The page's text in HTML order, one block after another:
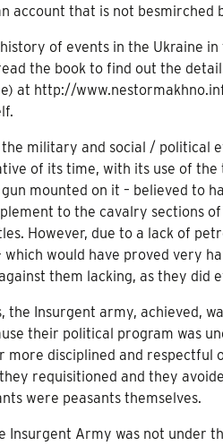
account that is not besmirched
of events in the Ukraine
the book to find out the
at http://
military and social / political
of its time, with its use of
mounted on it – believed to
to the cavalry sections
However, due to a lack of
would have proved very
them lacking, as they did
the Insurgent army, achieved,
their political program was
disciplined and respectful
requisitioned and they
were peasants themselves.
Insurgent Army was not under